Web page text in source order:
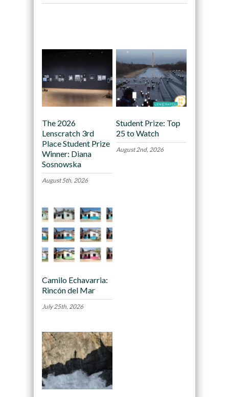
The 2026
Lenscratch 3rd
Place Student Prize
Winner: Diana
Sosnowska
August 5th, 2026
Student Prize: Top
25 to Watch
August 2nd, 2026
Camilo Echavarria:
Rincón del Mar
July 25th, 2026